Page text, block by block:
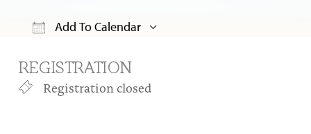
Meditation and Yoga Supplies
The Art and Science of Raja Yoga Course
Fire Ceremony and Purification Ceremony
About
Contact Us
Donate
Add To Calendar
REGISTRATION
Registration closed